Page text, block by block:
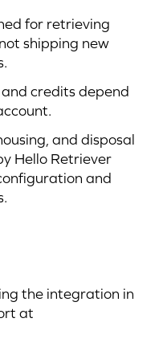
for retrieving
shipping new
credits depend
and disposal
Hello Retriever
and
the integration in
at